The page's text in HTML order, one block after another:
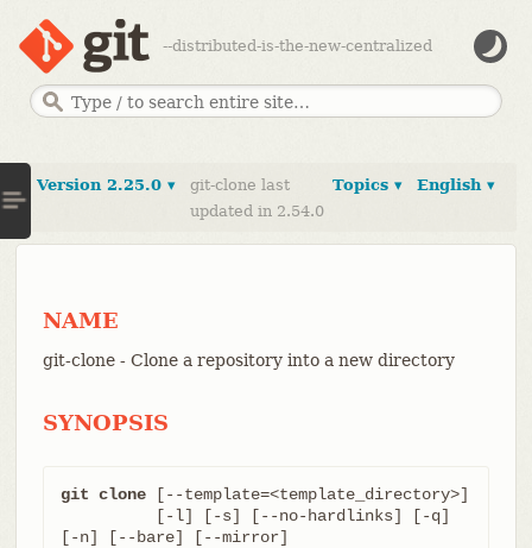
--distributed-is-the-new-centralized
English ▾
Topics ▾
Version 2.25.0 ▾
git-clone last
updated in 2.54.0
NAME
git-clone - Clone a repository into a new directory
SYNOPSIS
git clone [--template=<template_directory>]
[-n] [--bare] [--mirror]